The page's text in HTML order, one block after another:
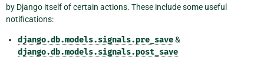
by Django itself of certain actions. These include some useful
notifications:
django.db.models.signals.pre_save&
django.db.models.signals.post_save